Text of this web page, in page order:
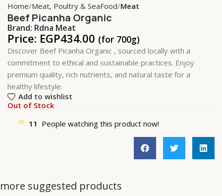
Home Meat, Poultry & SeaFood Meat
Beef Picanha Organic
Brand: Rdna Meat
Price: EGP434.00 (for 700g)
Discover Beef Picanha Organic , sourced locally with a
commitment to ethical and sustainable practices. Enjoy
premium quality, rich nutrients, and natural taste for a
healthy lifestyle.
Add to wishlist
Out of Stock
11 People watching this product now!
more suggested products